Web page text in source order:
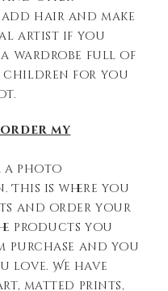
hair and make
artist if you
wardrobe full of
children for you
my
a photo
This is where you
and order your
products you
purchase and you
love. We have
matted prints,